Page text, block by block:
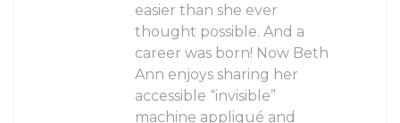
easier than she ever
thought possible. And a
career was born! Now Beth
Ann enjoys sharing her
accessible “invisible”
machine appliqué and